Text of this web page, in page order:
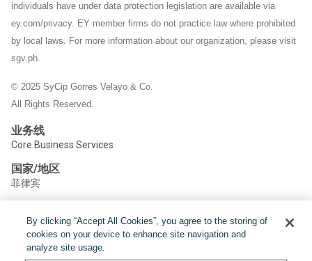
individuals have under data protection legislation are available via
ey.com/privacy. EY member firms do not practice law where prohibited
by local laws. For more information about our organization, please visit
sgv.ph.
© 2025 SyCip Gorres Velayo & Co.
All Rights Reserved.
业务线
Core Business Services
国家/地区
菲律宾
分享:By clicking “Accept All Cookies”, you agree to the storing of
cookies on your device to enhance site navigation and
analyze site usage.